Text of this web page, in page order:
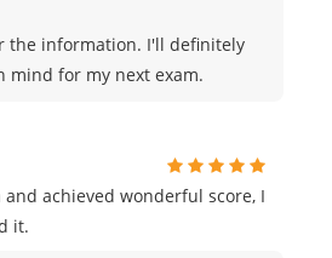
the information. I'll definitely
mind for my next exam.
and achieved wonderful score, I
it.